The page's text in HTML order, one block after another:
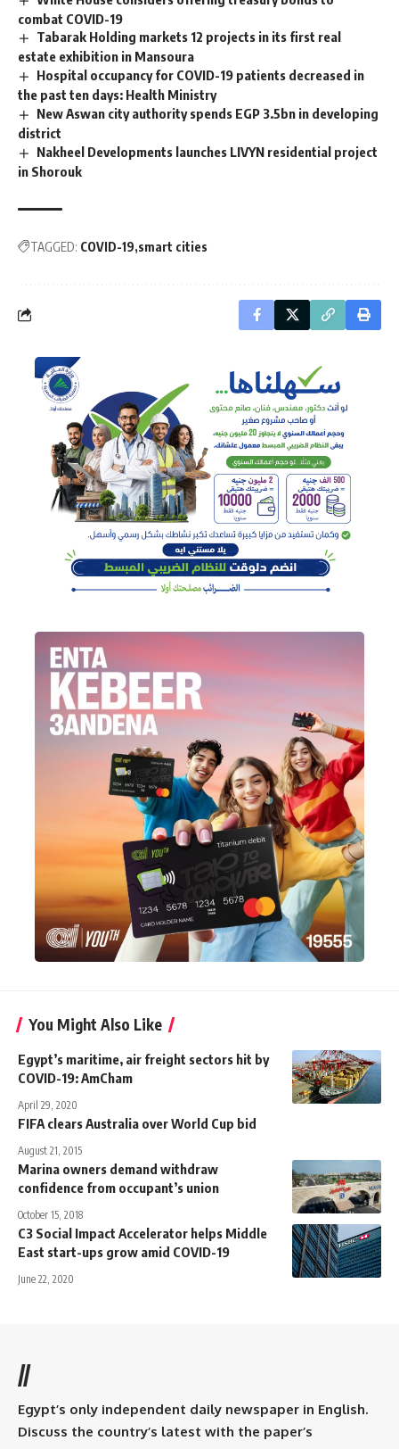
combat COVID-19
Tabarak Holding markets 12 projects in its first real
estate exhibition in Mansoura
Hospital occupancy for COVID-19 patients decreased in
the past ten days: Health Ministry
New Aswan city authority spends EGP 3.5bn in developing
district
Nakheel Developments launches LIVYN residential project
in Shorouk
TAGGED: COVID-19 smart cities
You Might Also Like
Egypt’s maritime, air freight sectors hit by
COVID-19: AmCham
April 29, 2020
FIFA clears Australia over World Cup bid
August 21, 2015
Marina owners demand withdraw
confidence from occupant’s union
October 15, 2018
C3 Social Impact Accelerator helps Middle
East start-ups grow amid COVID-19
June 22, 2020
//
Egypt’s only independent daily newspaper in English.
Discuss the country’s latest with the paper’s